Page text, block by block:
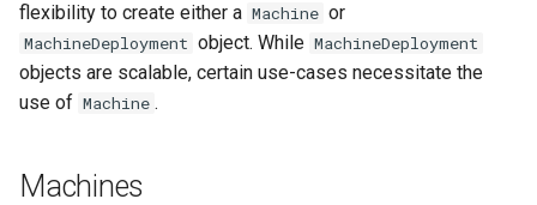
s
e
a
c
vSphere
Remote Machine with
Remote Machine with Okta
flexibility to create either a Machine or
MachineDeployment object. While MachineDeployment
objects are scalable, certain use-cases necessitate the
use of Machine .
Machines